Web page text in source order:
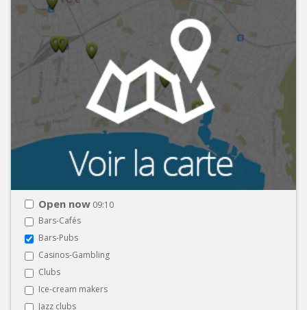
Open now 09:10
Bars-Cafés
Bars-Pubs
Casinos-Gambling
Clubs
Ice-cream makers
Jazz clubs